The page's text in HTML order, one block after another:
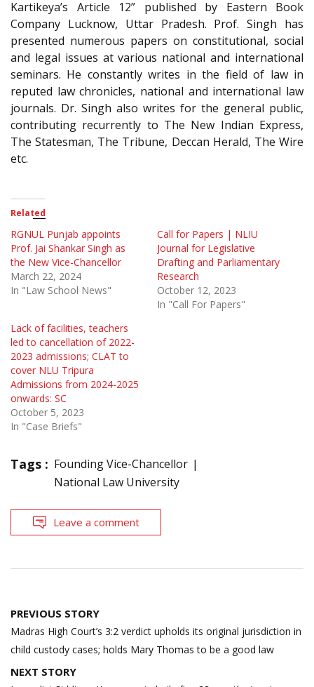
Kartikeya’s Article 12” published by Eastern Book
Company Lucknow, Uttar Pradesh. Prof. Singh has
presented numerous papers on constitutional, social
and legal issues at various national and international
seminars. He constantly writes in the field of law in
reputed law chronicles, national and international law
journals. Dr. Singh also writes for the general public,
contributing recurrently to The New Indian Express,
The Statesman, The Tribune, Deccan Herald, The Wire
etc.
Related
RGNUL Punjab appoints
Prof. Jai Shankar Singh as
the New Vice-Chancellor
March 22, 2024
In "Law School News"
Call for Papers | NLIU
Journal for Legislative
Drafting and Parliamentary
Research
October 12, 2023
In "Call For Papers"
Lack of facilities, teachers
led to cancellation of 2022-
2023 admissions; CLAT to
cover NLU Tripura
Admissions from 2024-2025
onwards: SC
October 5, 2023
In "Case Briefs"
Tags : Founding Vice-Chancellor
National Law University
Leave a comment
Post
navigation
PREVIOUS STORY
Madras High Court’s 3:2 verdict upholds its original jurisdiction in
child custody cases; holds Mary Thomas to be a good law
NEXT STORY